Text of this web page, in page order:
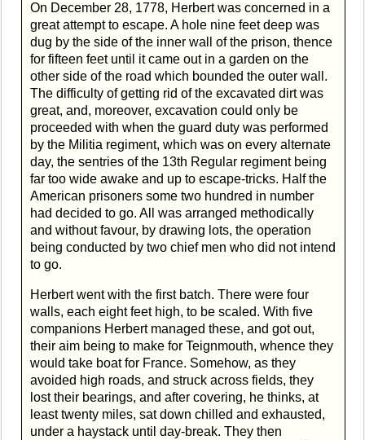
On December 28, 1778, Herbert was concerned in a
great attempt to escape. A hole nine feet deep was
dug by the side of the inner wall of the prison, thence
for fifteen feet until it came out in a garden on the
other side of the road which bounded the outer wall.
The difficulty of getting rid of the excavated dirt was
great, and, moreover, excavation could only be
proceeded with when the guard duty was performed
by the Militia regiment, which was on every alternate
day, the sentries of the 13th Regular regiment being
far too wide awake and up to escape-tricks. Half the
American prisoners some two hundred in number
had decided to go. All was arranged methodically
and without favour, by drawing lots, the operation
being conducted by two chief men who did not intend
to go.
Herbert went with the first batch. There were four
walls, each eight feet high, to be scaled. With five
companions Herbert managed these, and got out,
their aim being to make for Teignmouth, whence they
would take boat for France. Somehow, as they
avoided high roads, and struck across fields, they
lost their bearings, and after covering, he thinks, at
least twenty miles, sat down chilled and exhausted,
under a haystack until day-break. They then